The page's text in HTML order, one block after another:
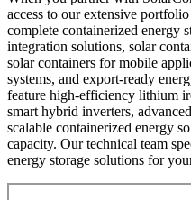
access to our extensive
complete containerized energy
integration solutions, solar
solar containers for mobile
systems, and export-ready
feature high-efficiency lithium
smart hybrid inverters,
scalable containerized energy
capacity. Our technical team
energy storage solutions for